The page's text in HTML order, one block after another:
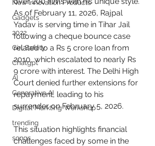
New Innovation Products
Gadgets
2022
Girl Safety
Chatgpt
AI
Generative AI
Digital Markting Workshop
trending
songs
As of February 11, 2026, Rajpal
Yadav is serving time in Tihar Jail
following a cheque bounce case
related to a Rs 5 crore loan from
2010, which escalated to nearly Rs
9 crore with interest. The Delhi High
Court denied further extensions for
repayment, leading to his
surrender on February 5, 2026.
This situation highlights financial
challenges faced by some in the